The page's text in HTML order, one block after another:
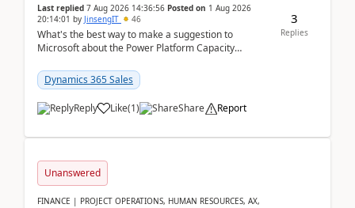
Last replied 7 Aug 2026 14:36:56 Posted on 1 Aug 2026
20:14:01 by JinsengIT 46
What's the best way to make a suggestion to
Microsoft about the Power Platform Capacity
didn't ...
Dynamics 365 Sales
Reply Like(1) Share Report
3
Replies
Unanswered
FINANCE | PROJECT OPERATIONS, HUMAN RESOURCES, AX,